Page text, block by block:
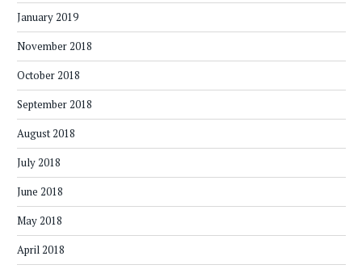
January 2019
November 2018
October 2018
September 2018
August 2018
July 2018
June 2018
May 2018
April 2018